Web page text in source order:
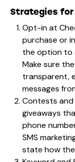
Strategies for
Opt-in at
purchase or
the option to
Make sure
transparent,
messages
Contests and
giveaways
phone
SMS
state how